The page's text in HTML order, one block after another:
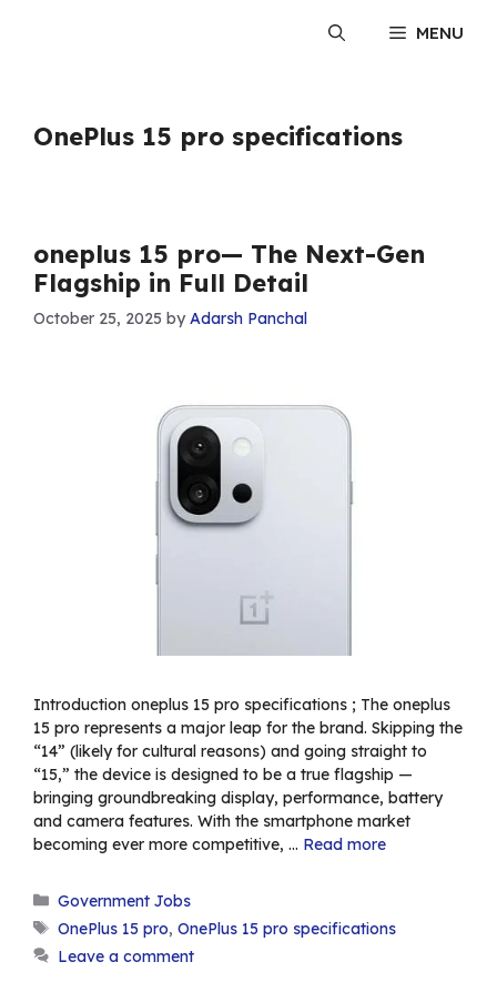
MENU
OnePlus 15 pro specifications
oneplus 15 pro— The Next-Gen
Flagship in Full Detail
October 25, 2025 byAdarsh Panchal
Introduction oneplus 15 pro specifications ; The oneplus
15 pro represents a major leap for the brand. Skipping the
“14” (likely for cultural reasons) and going straight to
“15,” the device is designed to be a true flagship —
bringing groundbreaking display, performance, battery
and camera features. With the smartphone market
becoming ever more competitive, … Read more
Categories
Government Jobs
Tags
OnePlus 15 pro,OnePlus 15 pro specifications
Leave a comment